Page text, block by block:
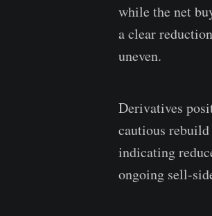
while the net
a clear
uneven.
Derivatives
cautious
indicating
ongoing sell-